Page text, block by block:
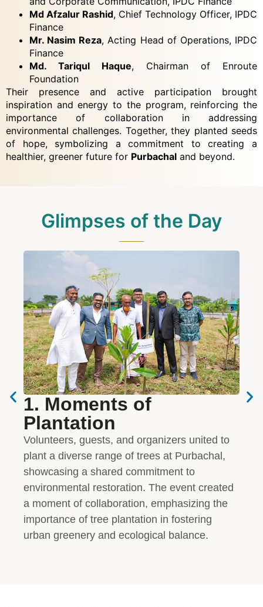
Md Afzalur Rashid, Chief Technology Officer, IPDC
Finance
Mr. Nasim Reza, Acting Head of Operations, IPDC
Finance
Md. Tariqul Haque, Chairman of Enroute
Foundation
Their presence and active participation brought
inspiration and energy to the program, reinforcing the
importance of collaboration in addressing
environmental challenges. Together, they planted seeds
of hope, symbolizing a commitment to creating a
healthier, greener future for Purbachal and beyond.
Glimpses of the Day
1. Moments of
Plantation
Volunteers, guests, and organizers united to
plant a diverse range of trees at Purbachal,
showcasing a shared commitment to
environmental restoration. The event created
a moment of collaboration, emphasizing the
importance of tree plantation in fostering
urban greenery and ecological balance.